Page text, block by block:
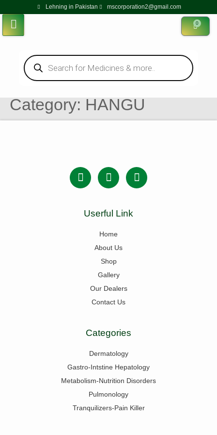
Lehning in Pakistan mscorporation2@gmail.com
0
Category: HANGU
Userful Link
Home
About Us
Shop
Gallery
Our Dealers
Contact Us
Categories
Dermatology
Gastro-Intstine Hepatology
Metabolism-Nutrition Disorders
Pulmonology
Tranquilizers-Pain Killer